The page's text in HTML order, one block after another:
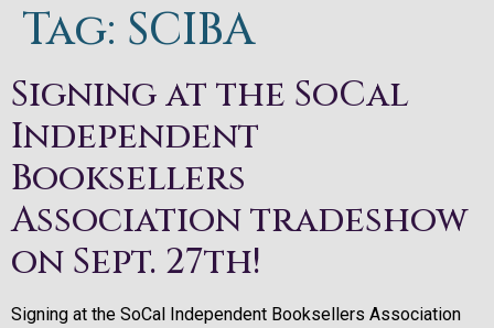
Tag: SCIBA
Signing at the SoCal
Independent
Booksellers
Association tradeshow
on Sept. 27th!
Signing at the SoCal Independent Booksellers Association